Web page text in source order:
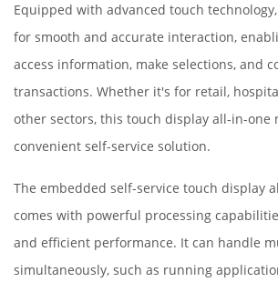
Equipped with advanced touch
for smooth and accurate interaction,
access information, make selections, and
transactions. Whether it's for retail,
other sectors, this touch display all-in-one
convenient self-service solution.
The embedded self-service touch display
comes with powerful processing
and efficient performance. It can handle
simultaneously, such as running